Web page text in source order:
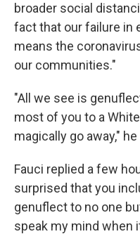
broader social
fact that our failure in
means the
our communities."
"All we see is
most of you to a
magically go away,"
Fauci replied a few
surprised that you
genuflect to no one
speak my mind when